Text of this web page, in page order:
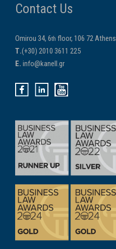
Contact Us
Omirou 34, 6th floor, 106 72 Athens
Τ.(+30) 2010 3611 225
E. info@kanell.gr